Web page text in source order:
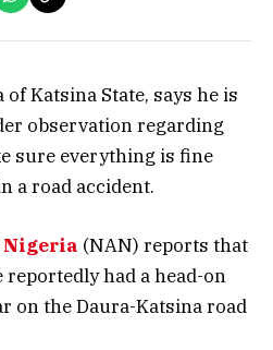
Katsina State, says he is
observation regarding
sure everything is fine
a road accident.
Nigeria (NAN) reports that
reportedly had a head-on
on the Daura-Katsina road